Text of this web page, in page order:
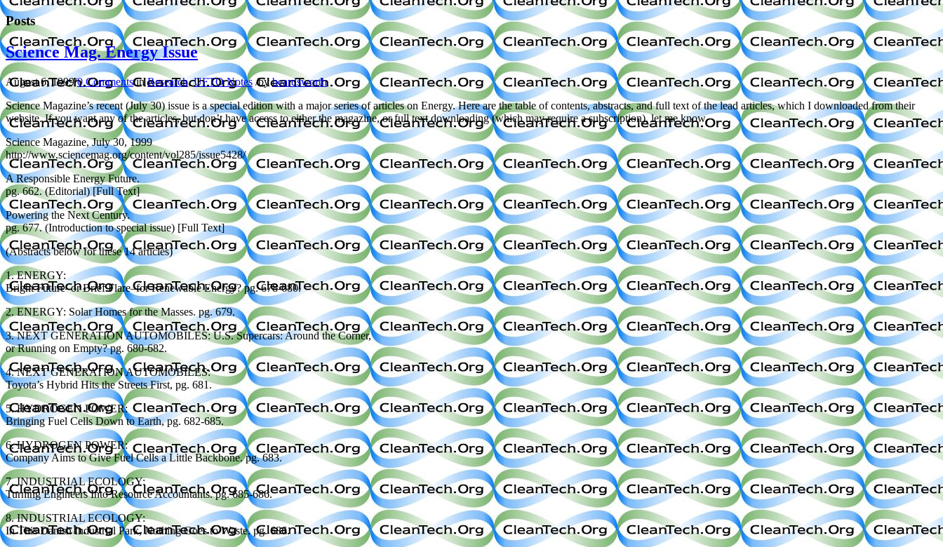
Posts
Science Mag. Energy Issue
August 6, 1999/0 Comments/inResearch,UFTO Notes /bybeardsworth
Science Magazine’s recent (July 30) issue is a special edition with a major series of articles on Energy. Here are the table of contents, abstracts, and full text of the lead articles, which I downloaded from their
website. If you want any of the articles, but don’t have access to either the magazine, or full text downloading (which may require a subscription), let me know.
Science Magazine, July 30, 1999
http://www.sciencemag.org/content/vol285/issue5428/
A Responsible Energy Future.
pg. 662. (Editorial) [Full Text]
Powering the Next Century.
pg. 677. (Introduction to special issue) [Full Text]
(Abstracts below for these 14 articles)
1. ENERGY:
Bright Future–or Brief Flare–for Renewable Energy? pg. 678-680.
2. ENERGY: Solar Homes for the Masses. pg. 679.
3. NEXT GENERATION AUTOMOBILES: U.S. Supercars: Around the Corner,
or Running on Empty? pg. 680-682.
4. NEXT GENERATION AUTOMOBILES:
Toyota’s Hybrid Hits the Streets First, pg. 681.
5. HYDROGEN POWER:
Bringing Fuel Cells Down to Earth, pg. 682-685.
6. HYDROGEN POWER:
Company Aims to Give Fuel Cells a Little Backbone. pg. 683.
7. INDUSTRIAL ECOLOGY:
Turning Engineers Into Resource Accountants. pg. 685-686.
8. INDUSTRIAL ECOLOGY:
In This Danish Industrial Park, Nothing Goes to Waste. pg. 686.